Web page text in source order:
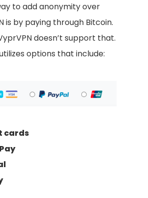
to add anonymity over
is by paying through Bitcoin.
doesn’t support that.
options that include:
cards